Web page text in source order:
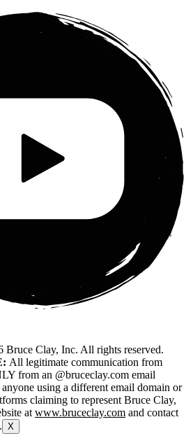
Bruce Clay, Inc. All rights reserved.
All legitimate communication from
from an @bruceclay.com email
using a different email domain or
claiming to represent Bruce Clay,
at www.bruceclay.com and contact
X